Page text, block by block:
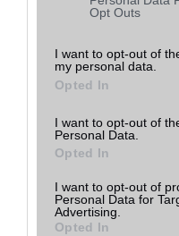
services and may gather
grant or deny consent to
use your data for below
consent section.
Opt Outs
I want to opt-out of
my personal data.
Opted In
I want to opt-out of
Personal Data.
Opted In
I want to opt-out of
Personal Data for
Advertising.
Opted In